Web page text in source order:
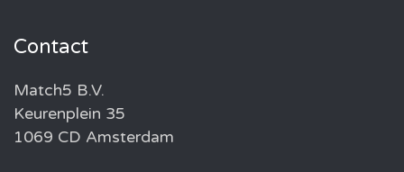
Contact
Match5 B.V.
Keurenplein 35
1069 CD Amsterdam